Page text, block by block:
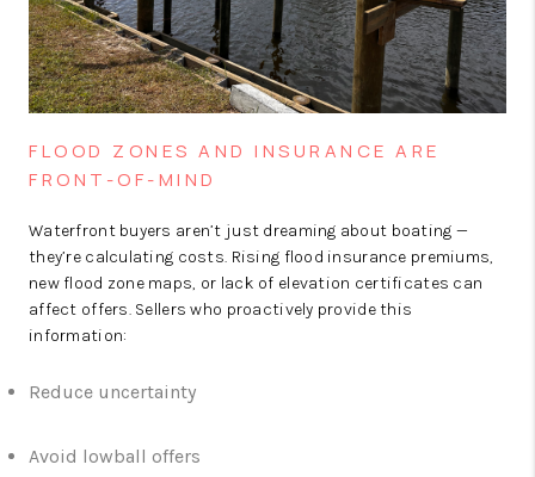
FLOOD ZONES AND INSURANCE ARE
FRONT-OF-MIND
Waterfront buyers aren’t just dreaming about boating —
they’re calculating costs. Rising flood insurance premiums,
new flood zone maps, or lack of elevation certificates can
affect offers. Sellers who proactively provide this
information:
Reduce uncertainty
Avoid lowball offers